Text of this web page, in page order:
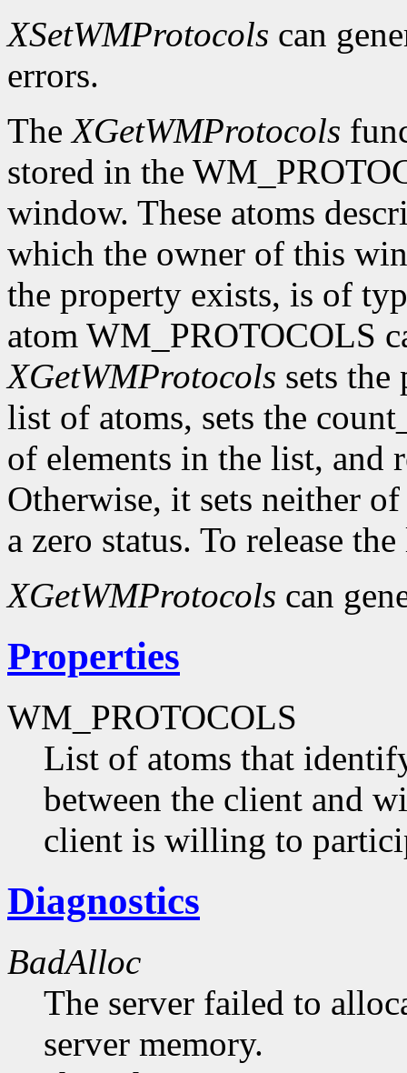
XSetWMProtocols can
errors.
TheXGetWMProtocols
stored in the
window. These atoms
which the owner of this
the property exists, is of
atom WM_PROTOCOLS
XGetWMProtocols sets
list of atoms, sets the
of elements in the list, and
Otherwise, it sets neither
a zero status. To release
XGetWMProtocols can
Properties
WM_PROTOCOLS
List of atoms that
between the client and
client is willing to
Diagnostics
BadAlloc
The server failed to
server memory.